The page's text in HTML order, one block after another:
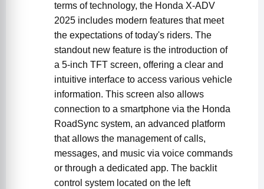
terms of technology, the Honda X-ADV
2025 includes modern features that meet
the expectations of today's riders. The
standout new feature is the introduction of
a 5-inch TFT screen, offering a clear and
intuitive interface to access various vehicle
information. This screen also allows
connection to a smartphone via the Honda
RoadSync system, an advanced platform
that allows the management of calls,
messages, and music via voice commands
or through a dedicated app. The backlit
control system located on the left